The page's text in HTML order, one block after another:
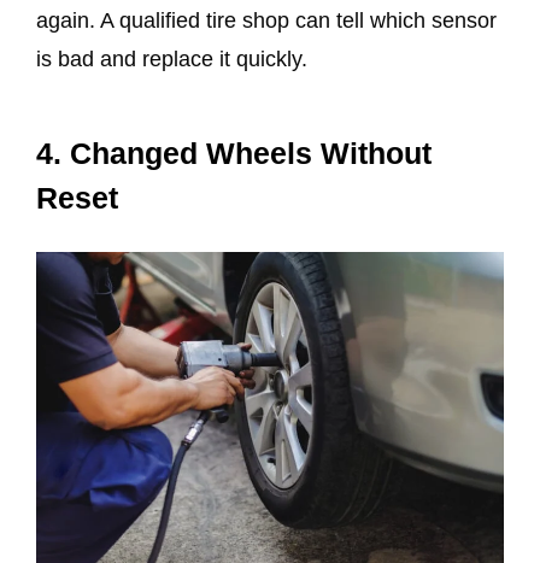
again. A qualified tire shop can tell which sensor
is bad and replace it quickly.
4. Changed Wheels Without
Reset